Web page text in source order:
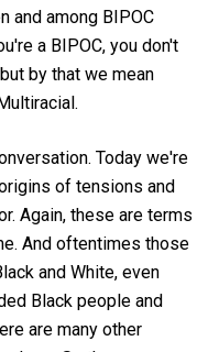
and among BIPOC
a BIPOC, you don't
by that we mean
Today we're
of tensions and
Again, these are terms
And oftentimes those
and White, even
Black people and
are many other